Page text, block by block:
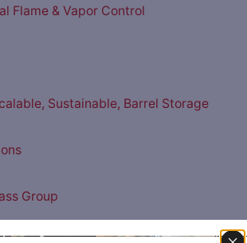
Flame & Vapor Control
Sustainable, Barrel Storage
Group